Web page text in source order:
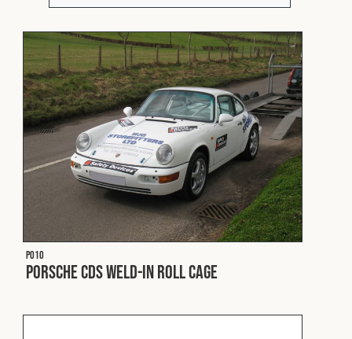
Expedition
Fleet
Construction
Spares & Accessories
P010
Porsche CDS Weld-In Roll Cage